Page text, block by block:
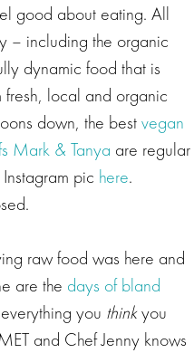
good about eating. All
– including the organic
dynamic food that is
local and organic
down, the bestvegan
Mark & Tanya are regular
pic here.
raw food was here and
are the days of bland
you thinkyou
and Chef Jenny knows